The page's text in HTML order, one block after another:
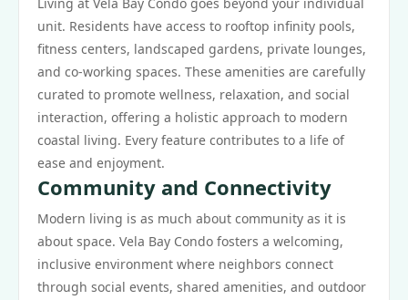
unit. Residents have access to rooftop infinity pools,
fitness centers, landscaped gardens, private lounges,
and co-working spaces. These amenities are carefully
curated to promote wellness, relaxation, and social
interaction, offering a holistic approach to modern
coastal living. Every feature contributes to a life of
ease and enjoyment.
Community and Connectivity
Modern living is as much about community as it is
about space. Vela Bay Condo fosters a welcoming,
inclusive environment where neighbors connect
through social events, shared amenities, and outdoor